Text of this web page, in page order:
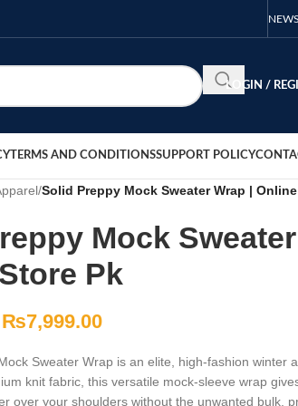
LOGIN /
TERMS AND CONDITIONSSUPPORT POLICY
/Solid Preppy Mock Sweater Wrap |
Mock
Pk
₨7,999.00
Sweater Wrap is an elite, high-fashion winter
knit fabric, this versatile mock-sleeve wrap
over your shoulders without the unwanted bulk,